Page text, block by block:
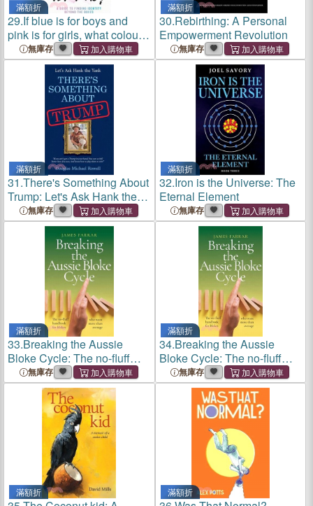
滿額折
29.If blue is for boys and
pink is for girls, what colour
is for me?: A guide to finding
identity beyond the boxes
無庫存
滿額折
30.Rebirthing: A Personal
Empowerment Revolution
無庫存
滿額折
31.There's Something About
Trump: Let's Ask Hank the
Yank無庫存
滿額折
32.Iron is the Universe: The
Eternal Element
無庫存
滿額折
33.Breaking the Aussie
Bloke Cycle: The no-fluff
handbook for blokes who
want more than average
無庫存
滿額折
34.Breaking the Aussie
Bloke Cycle: The no-fluff
handbook for blokes who
want more than average
無庫存
滿額折 滿額折